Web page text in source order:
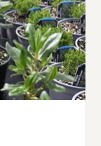
Steps, Ponds, Pool
Frontyard,